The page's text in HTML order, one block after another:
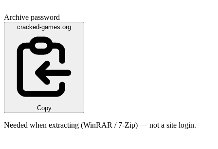
Archive password
cracked-games.org
Copy
Needed when extracting (WinRAR / 7-Zip) — not a site login.